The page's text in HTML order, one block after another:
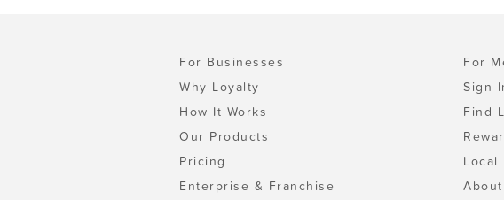
For Businesses
Why Loyalty
How It Works
Our Products
Pricing
Enterprise & Franchise
For
Sign
Find
Local